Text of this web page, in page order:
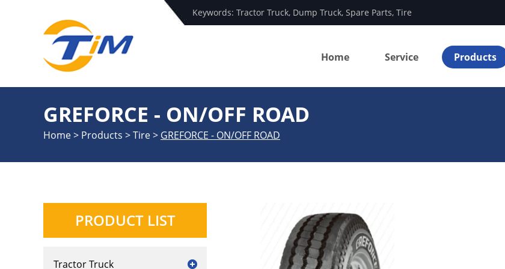
Keywords: Tractor Truck, Dump Truck, Spare Parts, Tire
Home Service Products
GREFORCE - ON/OFF ROAD
Home> Products >Tire> GREFORCE - ON/OFF ROAD
PRODUCT LIST
Tractor Truck